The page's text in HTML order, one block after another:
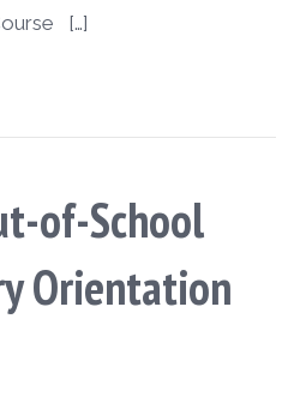
[…]
of-School
Orientation